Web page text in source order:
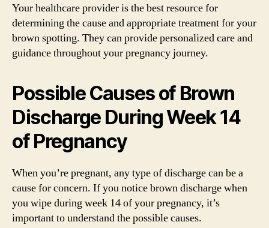
Your healthcare provider is the best resource for
determining the cause and appropriate treatment for your
brown spotting. They can provide personalized care and
guidance throughout your pregnancy journey.
Possible Causes of Brown
Discharge During Week 14
of Pregnancy
When you’re pregnant, any type of discharge can be a
cause for concern. If you notice brown discharge when
you wipe during week 14 of your pregnancy, it’s
important to understand the possible causes.